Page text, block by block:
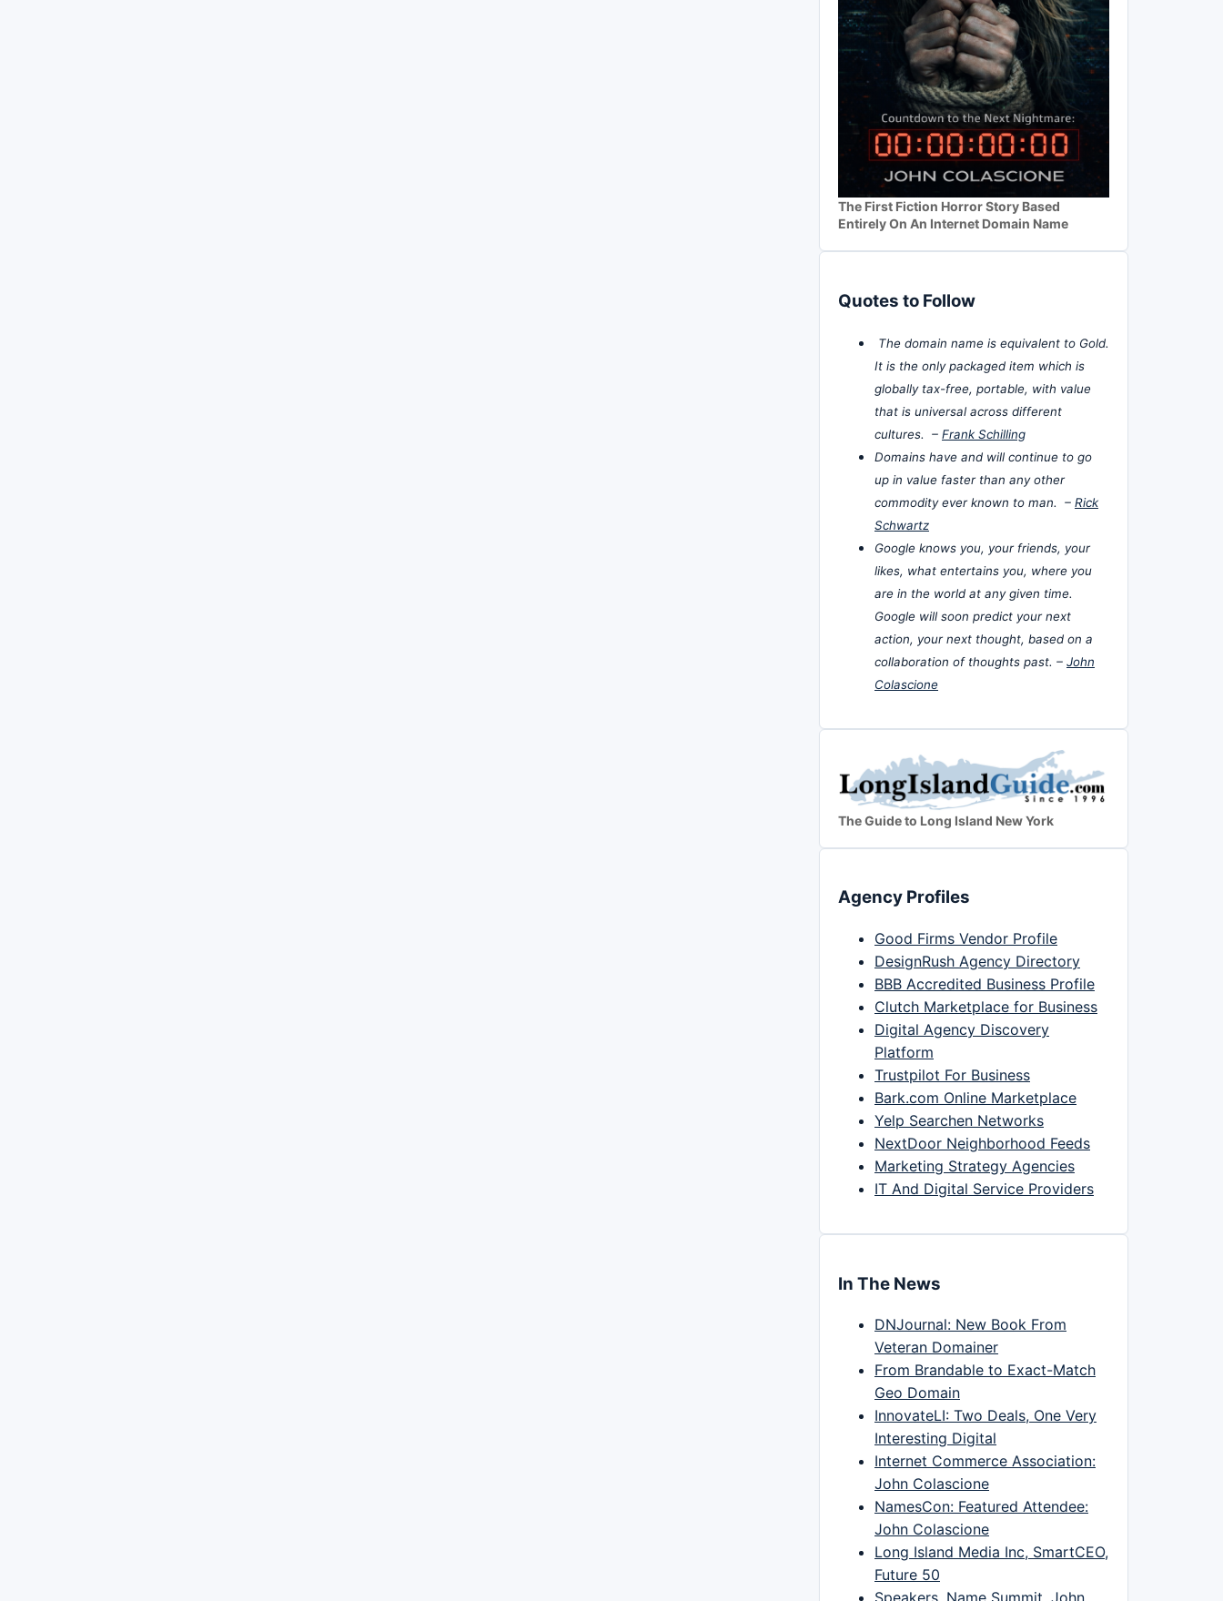
The First Fiction Horror Story Based
Entirely On An Internet Domain Name
Quotes to Follow
The domain name is equivalent to Gold.
It is the only packaged item which is
globally tax-free, portable, with value
that is universal across different
cultures. – Frank Schilling
Domains have and will continue to go
up in value faster than any other
commodity ever known to man. – Rick
Schwartz
Google knows you, your friends, your
likes, what entertains you, where you
are in the world at any given time.
Google will soon predict your next
action, your next thought, based on a
collaboration of thoughts past. – John
Colascione
The Guide to Long Island New York
Agency Profiles
Good Firms Vendor Profile
DesignRush Agency Directory
BBB Accredited Business Profile
Clutch Marketplace for Business
Digital Agency Discovery
Platform
Trustpilot For Business
Bark.com Online Marketplace
Yelp Searchen Networks
NextDoor Neighborhood Feeds
Marketing Strategy Agencies
IT And Digital Service Providers
In The News
DNJournal: New Book From
Veteran Domainer
From Brandable to Exact-Match
Geo Domain
InnovateLI: Two Deals, One Very
Interesting Digital
Internet Commerce Association:
John Colascione
NamesCon: Featured Attendee:
John Colascione
Long Island Media Inc, SmartCEO,
Future 50